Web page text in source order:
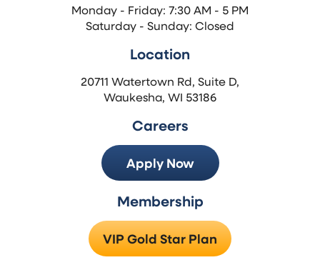
Monday - Friday: 7:30 AM - 5 PM
Saturday - Sunday: Closed
Location
20711 Watertown Rd, Suite D,
Waukesha, WI 53186
Careers
Apply Now
Membership
VIP Gold Star Plan